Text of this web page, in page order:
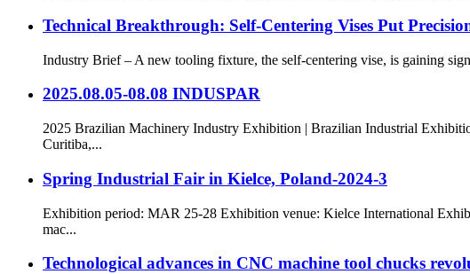
Technical Breakthrough: Self-Centering Vises Put
Industry Brief – A new tooling fixture, the self-centering vise, is gaining
2025.08.05-08.08 INDUSPAR
2025 Brazilian Machinery Industry Exhibition | Brazilian Industrial
Curitiba,...
Spring Industrial Fair in Kielce, Poland-2024-3
Exhibition period: MAR 25-28 Exhibition venue: Kielce International
mac...
Technological advances in CNC machine tool chucks